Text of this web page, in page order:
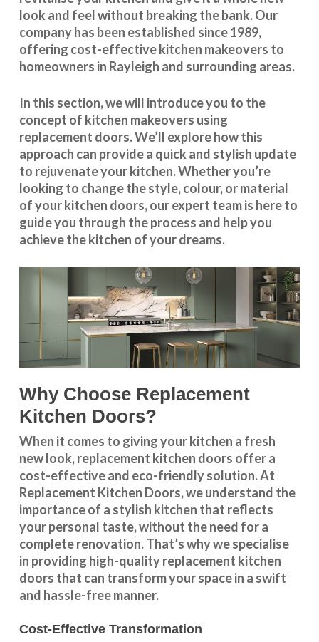
look and feel without breaking the bank. Our
company has been established since 1989,
offering cost-effectivekitchen makeovers to
homeowners in Rayleigh and surrounding areas.
In this section, we will introduce you to the
concept of kitchen makeovers using
replacement doors. We’ll explore how this
approach can provide a quick and stylish update
to rejuvenate your kitchen. Whether you’re
looking to change the style, colour, or material
of your kitchen doors, our expert team is here to
guide you through the process and help you
achieve the kitchen of your dreams.
Why Choose Replacement
Kitchen Doors?
When it comes to giving your kitchen a fresh
new look, replacement kitchen doors offer a
cost-effective and eco-friendly solution. At
Replacement Kitchen Doors, we understand the
importance of a stylish kitchen that reflects
your personal taste, without the need for a
complete renovation. That’s why we specialise
in providing high-quality replacement kitchen
doors that can transform your space in a swift
and hassle-free manner.
Cost-Effective Transformation